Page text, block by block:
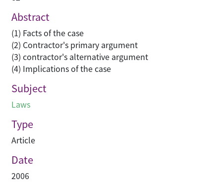
Abstract
(1) Facts of the case
(2) Contractor's primary argument
(3) contractor's alternative argument
(4) Implications of the case
Subject
Laws
Type
Article
Date
2006